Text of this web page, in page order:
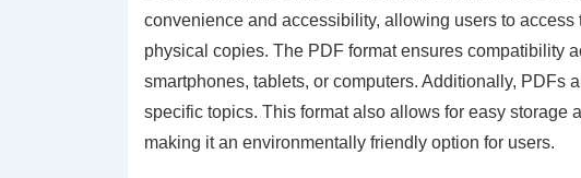
convenience and accessibility, allowing users to
physical copies. The PDF format ensures compatibility
smartphones, tablets, or computers. Additionally, PDFs
specific topics. This format also allows for easy storage
making it an environmentally friendly option for users.